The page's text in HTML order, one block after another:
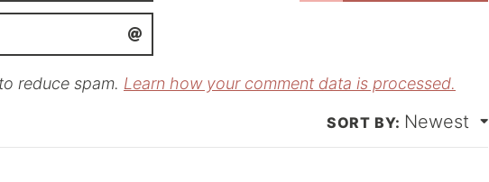
m
*
i
reduce spam. Learn how your comment data is processed.
Newest